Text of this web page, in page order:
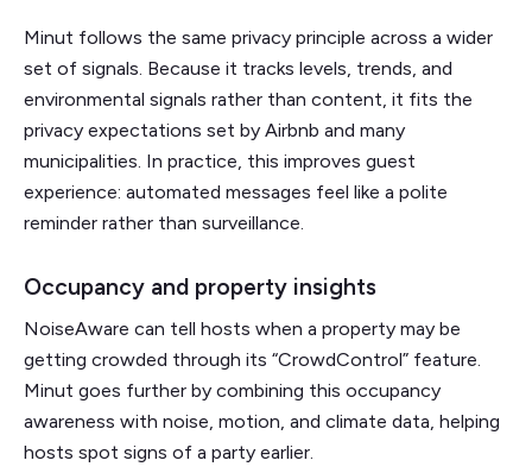
Minut follows the same privacy principle across a wider
set of signals. Because it tracks levels, trends, and
environmental signals rather than content, it fits the
privacy expectations set by Airbnb and many
municipalities. In practice, this improves guest
experience: automated messages feel like a polite
reminder rather than surveillance.
Occupancy and property insights
NoiseAware can tell hosts when a property may be
getting crowded through its “CrowdControl” feature.
Minut goes further by combining this occupancy
awareness with noise, motion, and climate data, helping
hosts spot signs of a party earlier.